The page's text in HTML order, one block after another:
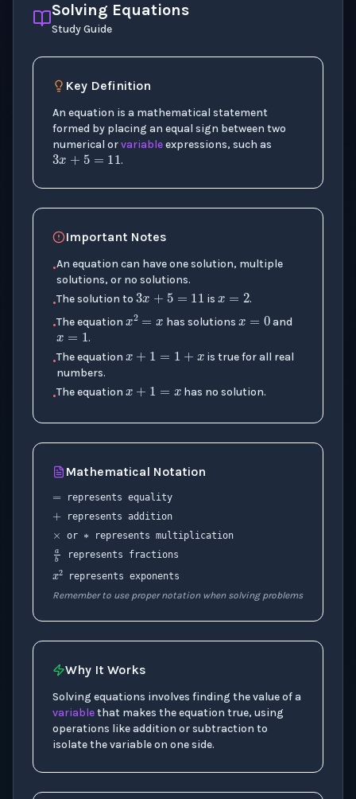
Solving Equations
Study Guide
Key Definition
An equation is a mathematical statement
formed by placing an equal sign between two
numerical orvariableexpressions, such as
3x+5=11
.
Important Notes
•An equation can have one solution, multiple
solutions, or no solutions.
•The solution to
3x+5=11
is
x=2
.
•The equation x2=x
has solutions
x
and
x=1
.
•The equation
x +1=1+x
is true for all real
numbers.
•The equation
x +1=x
has no solution.
Mathematical Notation
=
represents equality
+
represents addition
×
or
∗
represents multiplication
a b
represents fractions
x 2
represents exponents
Remember to use proper notation when solving problems
Why It Works
Solving equations involves finding the value of a
variablethat makes the equation true, using
operations like addition or subtraction to
isolate the variable on one side.